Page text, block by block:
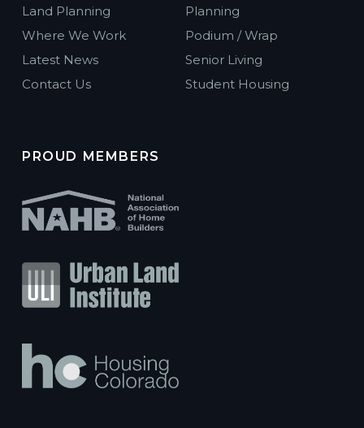
Land Planning
Where We Work
Latest News
Contact Us
Planning
Podium / Wrap
Senior Living
Student Housing
PROUD MEMBERS